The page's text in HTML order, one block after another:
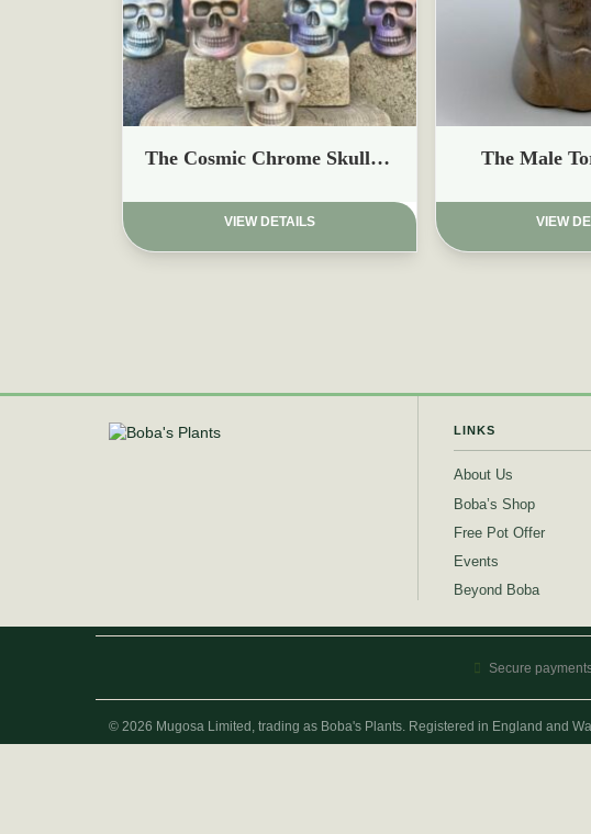
The Cosmic Chrome Skull Planters
VIEW DETAILS
The Male
VIEW
LINKS
About Us
Boba’s Shop
Free Pot Offer
Events
Beyond Boba
Secure
© 2026 Mugosa Limited, trading as Boba's Plants. Registered in England and